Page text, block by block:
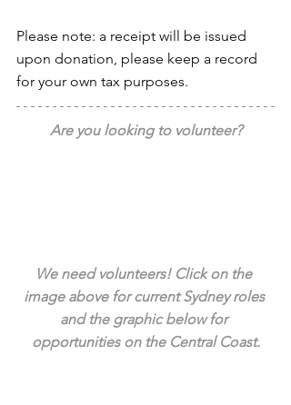
Please note: a receipt will be issued
upon donation, please keep a record
for your own tax purposes.
Are you looking to volunteer?
We need volunteers! Click on the
image above for current Sydney roles
and the graphic below for
opportunities on the Central Coast.